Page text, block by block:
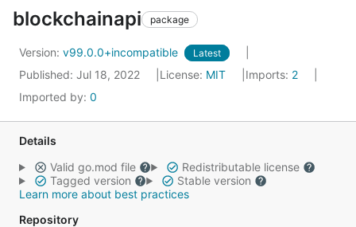
blockchainapi package
Version: v99.0.0+incompatible Latest
Published: Jul 18, 2022 License: MIT Imports: 2
Imported by: 0
Details
Valid go.mod file
Redistributable license
Tagged version
Stable version
Learn more about best practices
Repository